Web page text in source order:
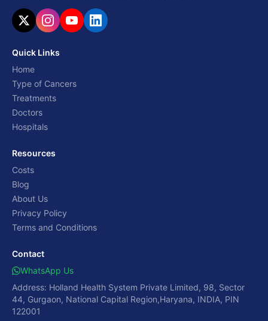
Quick Links
Home
Type of Cancers
Treatments
Doctors
Hospitals
Resources
Costs
Blog
About Us
Privacy Policy
Terms and Conditions
Contact
WhatsApp Us
Address: Holland Health System Private Limited, 98, Sector
44, Gurgaon, National Capital Region,Haryana, INDIA, PIN
122001